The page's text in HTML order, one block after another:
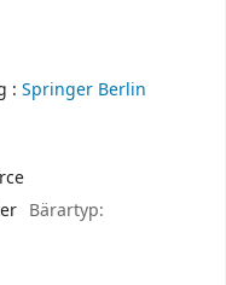
: Springer Berlin
Bärartyp: